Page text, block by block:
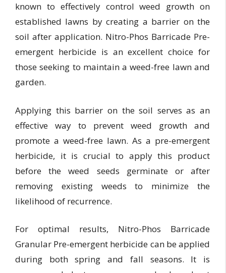
known to effectively control weed growth on
established lawns by creating a barrier on the
soil after application. Nitro-Phos Barricade Pre-
emergent herbicide is an excellent choice for
those seeking to maintain a weed-free lawn and
garden.
Applying this barrier on the soil serves as an
effective way to prevent weed growth and
promote a weed-free lawn. As a pre-emergent
herbicide, it is crucial to apply this product
before the weed seeds germinate or after
removing existing weeds to minimize the
likelihood of recurrence.
For optimal results, Nitro-Phos Barricade
Granular Pre-emergent herbicide can be applied
during both spring and fall seasons. It is